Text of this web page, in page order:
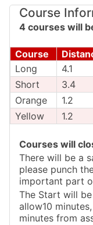
Course
4 courses will
Course
Long
4.1
Short
3.4
Orange
1.2
Yellow
1.2
Courses will
There will be a
please punch
important part
The Start will
allow10
minutes from